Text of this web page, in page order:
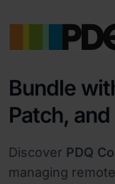
Bundle
Patch,
Discover PDQ
managing